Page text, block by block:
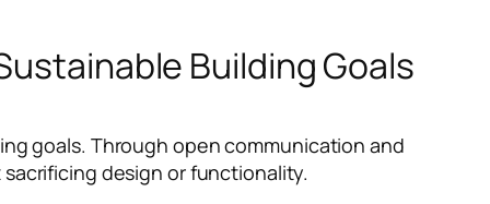
Building Goals
goals. Through open communication and
design or functionality.